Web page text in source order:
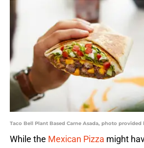
Taco Bell Plant Based Carne Asada, photo provided
While the Mexican Pizza might